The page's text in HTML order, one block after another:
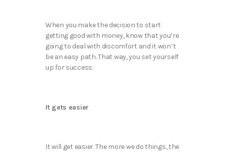
When you make the decision to start
getting good with money, know that you’re
going to deal with discomfort and it won’t
be an easy path. That way, you set yourself
up for success.
It gets easier
It will get easier. The more we do things, the